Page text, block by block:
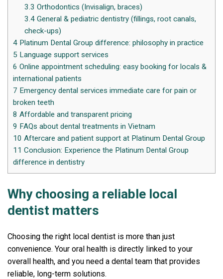
3.3 Orthodontics (Invisalign, braces)
3.4General & pediatric dentistry (fillings, root canals,
check-ups)
4 Platinum Dental Group difference: philosophy in practice
5 Language support services
6 Online appointment scheduling: easy booking for locals &
international patients
7 Emergency dental services immediate care for pain or
broken teeth
8 Affordable and transparent pricing
9 FAQs about dental treatments in Vietnam
10 Aftercare and patient support at Platinum Dental Group
11 Conclusion: Experience the Platinum Dental Group
difference in dentistry
Why choosing a reliable local
dentist matters
Choosing the right local dentist is more than just
convenience. Your oral health is directly linked to your
overall health, and you need a dental team that provides
reliable, long-term solutions.